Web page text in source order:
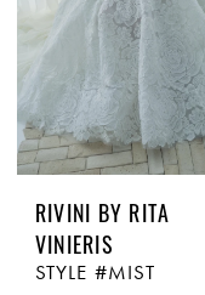
RIVINI BY RITA
VINIERIS
STYLE #MIST